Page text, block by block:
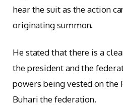
hear the suit as the action
originating summon.
He stated that there is a
the president and the
powers being vested on the
Buhari the federation.